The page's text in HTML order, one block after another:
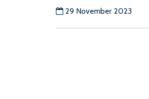
29 November 2023